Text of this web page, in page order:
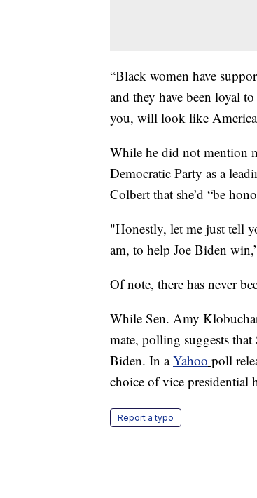
“Black women have
and they have been loyal
you, will look like
While he did not mention
Democratic Party as a
Colbert that she’d “be
"Honestly, let me just tell
am, to help Joe Biden
Of note, there has never
While Sen. Amy
mate, polling suggests
Biden. In aYahoo poll
choice of vice presidential
Report a typo